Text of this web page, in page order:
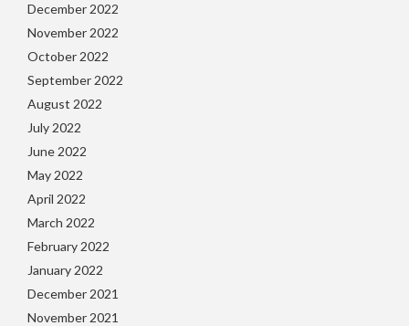
December 2022
November 2022
October 2022
September 2022
August 2022
July 2022
June 2022
May 2022
April 2022
March 2022
February 2022
January 2022
December 2021
November 2021